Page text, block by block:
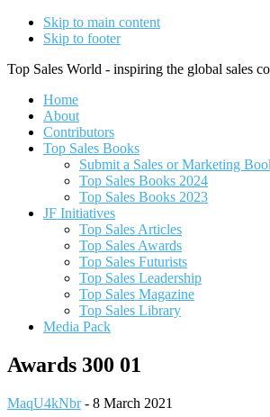
Skip to main content
Skip to footer
Top Sales World - inspiring the global sales
Home
About
Contributors
Top Sales Books
Submit a Sales or Marketing
Top Sales Books 2024
Top Sales Books 2023
JF Initiatives
Top Sales Articles
Top Sales Awards
Top Sales Futurists
Top Sales Leadership
Top Sales Magazine
Top Sales Library
Media Pack
Awards 300 01
MaqU4kNbr- 8 March 2021